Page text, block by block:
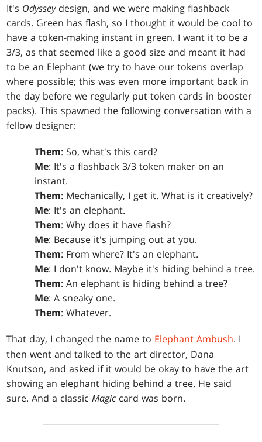
It's Odysseydesign, and we were making flashback
cards. Green has flash, so I thought it would be cool to
have a token-making instant in green. I want it to be a
3/3, as that seemed like a good size and meant it had
to be an Elephant (we try to have our tokens overlap
where possible; this was even more important back in
the day before we regularly put token cards in booster
packs). This spawned the following conversation with a
fellow designer:
Them: So, what's this card?
Me: It's a flashback 3/3 token maker on an
instant.
Them: Mechanically, I get it. What is it creatively?
Me: It's an elephant.
Them: Why does it have flash?
Me: Because it's jumping out at you.
Them: From where? It's an elephant.
Me: I don't know. Maybe it's hiding behind a tree.
Them: An elephant is hiding behind a tree?
Me: A sneaky one.
Them: Whatever.
That day, I changed the name to Elephant Ambush. I
then went and talked to the art director, Dana
Knutson, and asked if it would be okay to have the art
showing an elephant hiding behind a tree. He said
sure. And a classicMagic card was born.